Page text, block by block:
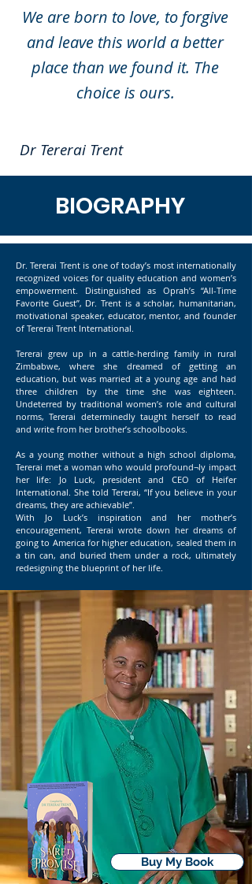
We are born to love, to forgive
and leave this world a better
place than we found it. The
choice is ours.
Dr Tererai Trent
BIOGRAPHY
Dr. Tererai Trent is one of today’s most internationally
recognized voices for quality education and women’s
empowerment. Distinguished as Oprah’s “All-Time
Favorite Guest”, Dr. Trent is a scholar, humanitarian,
motivational speaker, educator, mentor, and founder
of Tererai Trent International.
Tererai grew up in a cattle-herding family in rural
Zimbabwe, where she dreamed of getting an
education, but was married at a young age and had
three children by the time she was eighteen.
Undeterred by traditional women’s role and cultural
norms, Tererai determinedly taught herself to read
and write from her brother’s schoolbooks.
As a young mother without a high school diploma,
Tererai met a woman who would profound¬ly impact
her life: Jo Luck, president and CEO of Heifer
International. She told Tererai, “If you believe in your
dreams, they are achievable”.
With Jo Luck’s inspiration and her mother’s
encouragement, Tererai wrote down her dreams of
going to America for higher education, sealed them in
a tin can, and buried them under a rock, ultimately
redesigning the blueprint of her life.
Buy My Book